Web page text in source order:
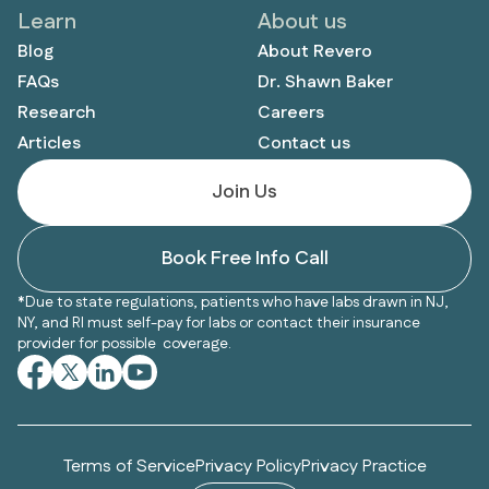
Learn
Blog
FAQs
Research
Articles
About us
About Revero
Dr. Shawn Baker
Careers
Contact us
Join Us
Book Free Info Call
*Due to state regulations, patients who have labs drawn in NJ,
NY, and RI must self-pay for labs or contact their insurance
provider for possible coverage.
Terms of ServicePrivacy PolicyPrivacy Practice